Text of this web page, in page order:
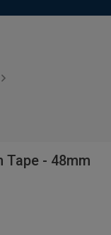
Tape - 48mm